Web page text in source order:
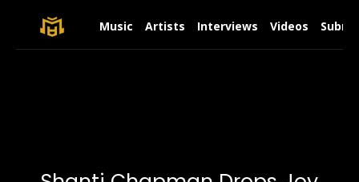
Music Artists Interviews Videos